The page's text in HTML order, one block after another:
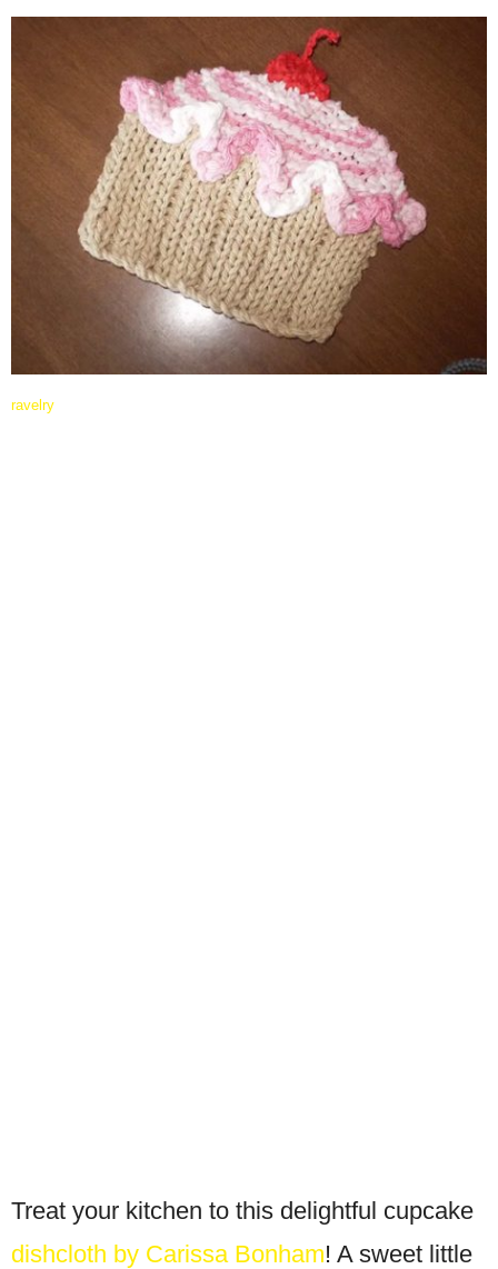
ravelry
Treat your kitchen to this delightful cupcake
dishcloth by Carissa Bonham! A sweet little